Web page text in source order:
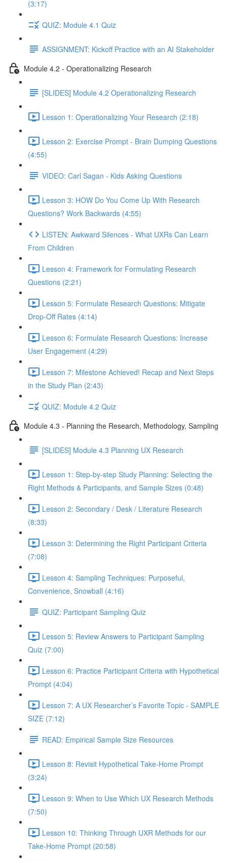
(3:17)
QUIZ: Module 4.1 Quiz
ASSIGNMENT: Kickoff Practice with an AI Stakeholder
Module 4.2 - Operationalizing Research
[SLIDES] Module 4.2 Operationalizing Research
Lesson 1: Operationalizing Your Research (2:18)
Lesson 2: Exercise Prompt - Brain Dumping Questions
(4:55)
VIDEO: Carl Sagan - Kids Asking Questions
Lesson 3: HOW Do You Come Up With Research
Questions? Work Backwards (4:55)
LISTEN: Awkward Silences - What UXRs Can Learn
From Children
Lesson 4: Framework for Formulating Research
Questions (2:21)
Lesson 5: Formulate Research Questions: Mitigate
Drop-Off Rates (4:14)
Lesson 6: Formulate Research Questions: Increase
User Engagement (4:29)
Lesson 7: Milestone Achieved! Recap and Next Steps
in the Study Plan (2:43)
QUIZ: Module 4.2 Quiz
Module 4.3 - Planning the Research, Methodology, Sampling
[SLIDES] Module 4.3 Planning UX Research
Lesson 1: Step-by-step Study Planning: Selecting the
Right Methods & Participants, and Sample Sizes (0:48)
Lesson 2: Secondary / Desk / Literature Research
(8:33)
Lesson 3: Determining the Right Participant Criteria
(7:08)
Lesson 4: Sampling Techniques: Purposeful,
Convenience, Snowball (4:16)
QUIZ: Participant Sampling Quiz
Lesson 5: Review Answers to Participant Sampling
Quiz (7:00)
Lesson 6: Practice Participant Criteria with Hypothetical
Prompt (4:04)
Lesson 7: A UX Researcher’s Favorite Topic - SAMPLE
SIZE (7:12)
READ: Empirical Sample Size Resources
Lesson 8: Revisit Hypothetical Take-Home Prompt
(3:24)
Lesson 9: When to Use Which UX Research Methods
(7:50)
Lesson 10: Thinking Through UXR Methods for our
Take-Home Prompt (20:58)